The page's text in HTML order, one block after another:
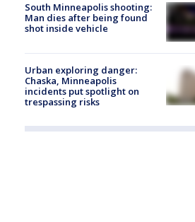
South Minneapolis shooting:
Man dies after being found
shot inside vehicle
Urban exploring danger:
Chaska, Minneapolis
incidents put spotlight on
trespassing risks